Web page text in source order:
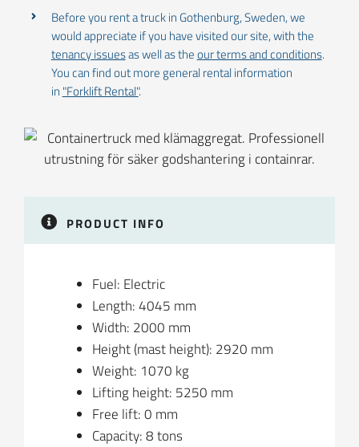
Before you rent a truck in Gothenburg, Sweden, we
would appreciate if you have visited our site, with the
tenancy issuesas well as theour terms and conditions.
You can find out more general rental information
in "Forklift Rental".
PRODUCT INFO
Fuel: Electric
Length: 4045 mm
Width: 2000 mm
Height (mast height): 2920 mm
Weight: 1070 kg
Lifting height: 5250 mm
Free lift: 0 mm
Capacity: 8 tons